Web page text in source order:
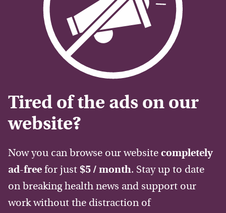
Tired of the ads on our
website?
Now you can browse our website completely
ad-free for just $5 / month. Stay up to date
on breaking health news and support our
work without the distraction of